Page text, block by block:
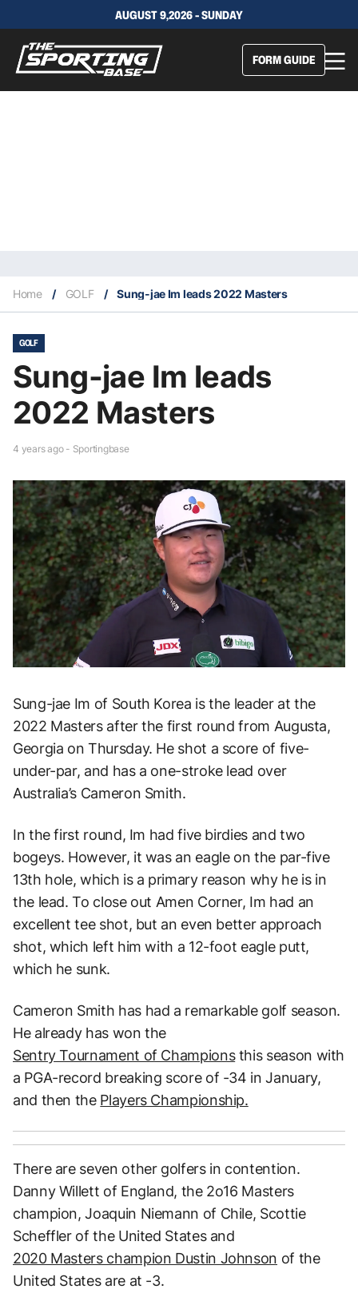
AUGUST 9,2026 - SUNDAY
FORM GUIDE
Home / GOLF / Sung-jae Im leads 2022 Masters
GOLF
Sung-jae Im leads
2022 Masters
4 years ago - Sportingbase
Sung-jae Im of South Korea is the leader at the
2022 Masters after the first round from Augusta,
Georgia on Thursday. He shot a score of five-
under-par, and has a one-stroke lead over
Australia’s Cameron Smith.
In the first round, Im had five birdies and two
bogeys. However, it was an eagle on the par-five
13th hole, which is a primary reason why he is in
the lead. To close out Amen Corner, Im had an
excellent tee shot, but an even better approach
shot, which left him with a 12-foot eagle putt,
which he sunk.
Cameron Smith has had a remarkable golf season.
He already has won the
Sentry Tournament of Championsthis season with
a PGA-record breaking score of -34 in January,
and then the Players Championship.
There are seven other golfers in contention.
Danny Willett of England, the 2o16 Masters
champion, Joaquin Niemann of Chile, Scottie
Scheffler of the United States and
2020 Masters champion Dustin Johnson of the
United States are at -3.